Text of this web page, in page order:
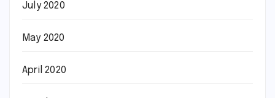
July 2020
May 2020
April 2020